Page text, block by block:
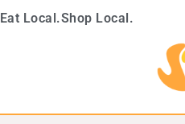
Eat Local.Shop Local.